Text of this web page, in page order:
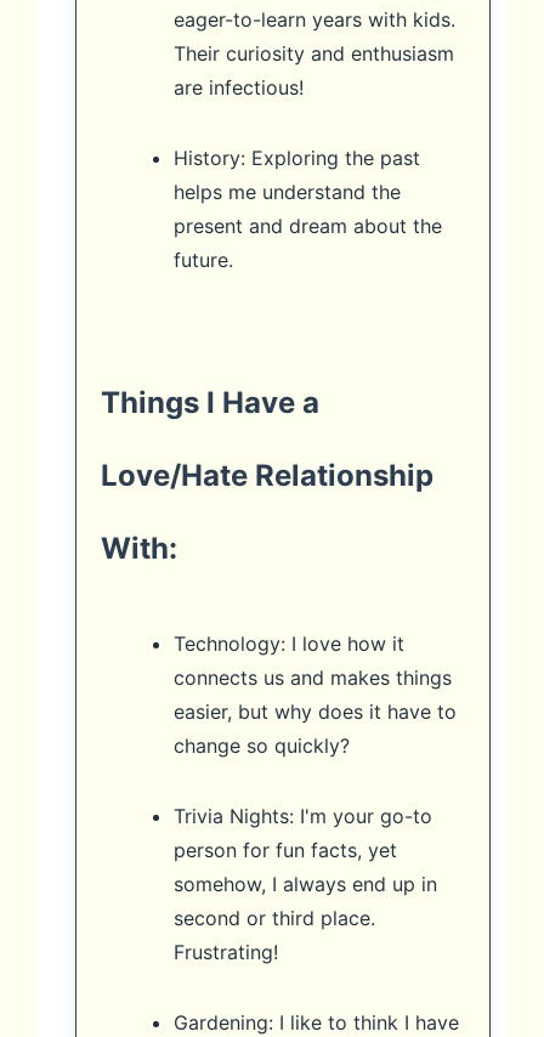
eager-to-learn years with kids.
Their curiosity and enthusiasm
are infectious!
History: Exploring the past
helps me understand the
present and dream about the
future.
Things I Have a
Love/Hate Relationship
With:
Technology: I love how it
connects us and makes things
easier, but why does it have to
change so quickly?
Trivia Nights: I'm your go-to
person for fun facts, yet
somehow, I always end up in
second or third place.
Frustrating!
Gardening: I like to think I have